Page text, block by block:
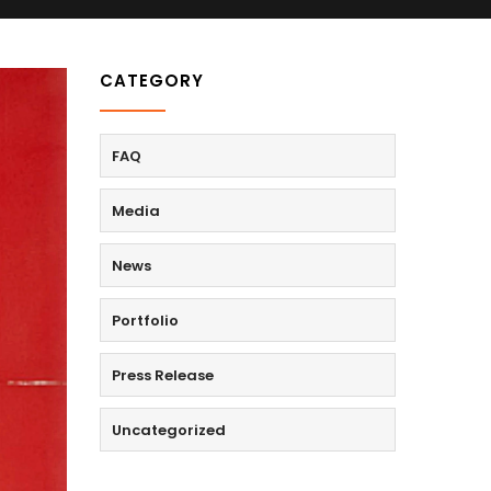
CATEGORY
FAQ
Media
News
Portfolio
Press Release
Uncategorized